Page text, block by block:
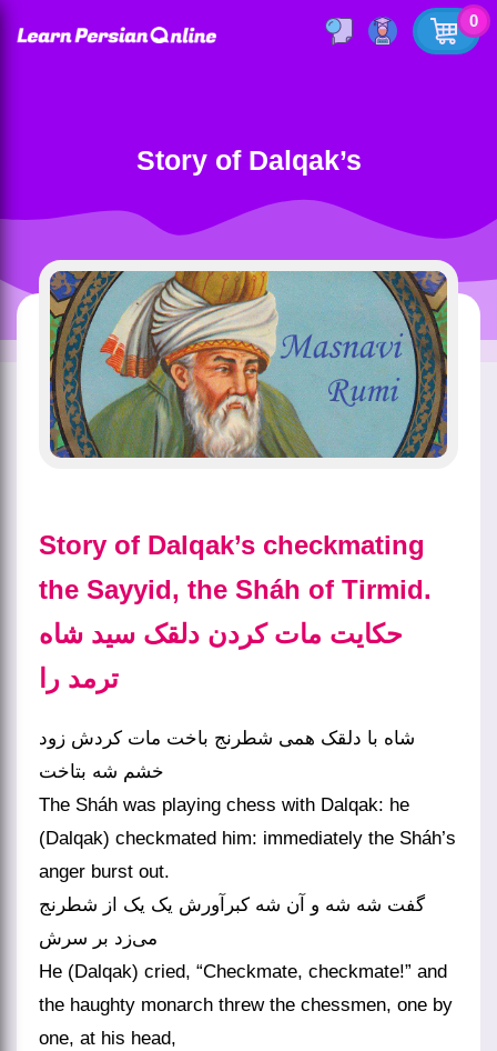
0
Story of Dalqak’s
Story of Dalqak’s checkmating
the Sayyid, the Sháh of Tirmid.
حکایت مات کردن دلقک سید شاه
ترمد را
شاه با دلقک همی شطرنج باخت مات کردش زود
خشم شه بتاخت
The Sháh was playing chess with Dalqak: he
(Dalqak) checkmated him: immediately the Sháh’s
anger burst out.
گفت شه شه و آن شه کبرآورش یک یک از شطرنج
می‌زد بر سرش
He (Dalqak) cried, “Checkmate, checkmate!” and
the haughty monarch threw the chessmen, one by
one, at his head,